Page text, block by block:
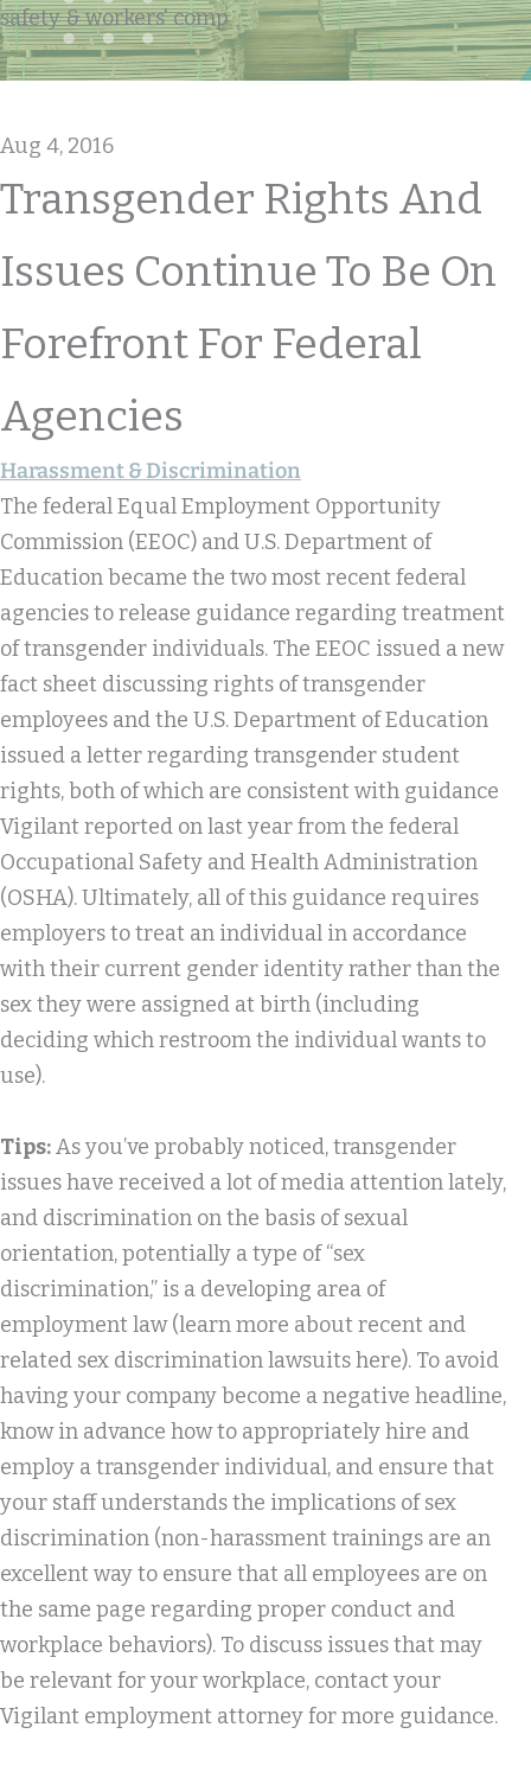
safety & workers' comp
Aug 4, 2016
Transgender Rights And
Issues Continue To Be On
Forefront For Federal
Agencies
Harassment & Discrimination
The federal Equal Employment Opportunity
Commission (EEOC) and U.S. Department of
Education became the two most recent federal
agencies to release guidance regarding treatment
of transgender individuals. The EEOC issued a new
fact sheet discussing rights of transgender
employees and the U.S. Department of Education
issued a letter regarding transgender student
rights, both of which are consistent with guidance
Vigilant reported on last year from the federal
Occupational Safety and Health Administration
(OSHA). Ultimately, all of this guidance requires
employers to treat an individual in accordance
with their current gender identity rather than the
sex they were assigned at birth (including
deciding which restroom the individual wants to
use).
Tips:As you’ve probably noticed, transgender
issues have received a lot of media attention lately,
and discrimination on the basis of sexual
orientation, potentially a type of “sex
discrimination,” is a developing area of
employment law (learn more about recent and
related sex discrimination lawsuits here). To avoid
having your company become a negative headline,
know in advance how to appropriately hire and
employ a transgender individual, and ensure that
your staff understands the implications of sex
discrimination (non-harassment trainings are an
excellent way to ensure that all employees are on
the same page regarding proper conduct and
workplace behaviors). To discuss issues that may
be relevant for your workplace, contact your
Vigilant employment attorney for more guidance.